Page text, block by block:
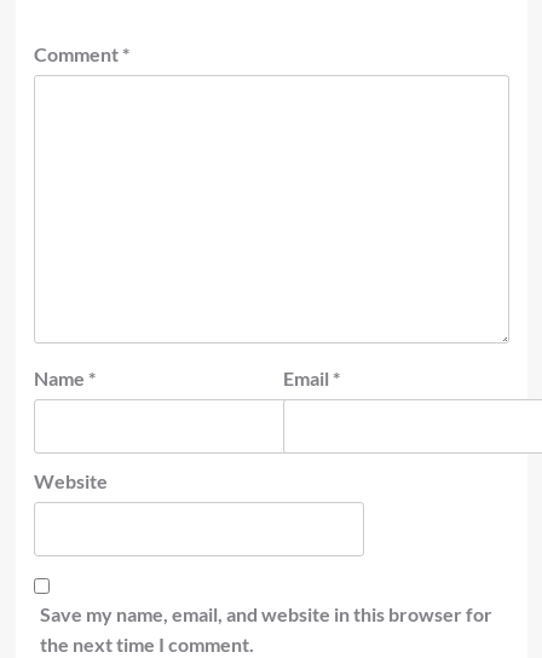
Comment *
Name * Email *
Website
Save my name, email, and website in this browser for
the next time I comment.